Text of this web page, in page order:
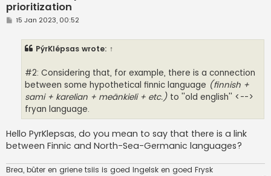
prioritization
P15 Jan 2023, 00:52
PýrKlépsas wrote: ↑
#2: Considering that, for example, there is a connection
between some hypothetical finnic language (finnish +
sami + karelian + meänkieli + etc.) to ''old english'' <-->
fryan language.
Hello PyrKlepsas, do you mean to say that there is a link
between Finnic and North-Sea-Germanic languages?
Brea, bûter en griene tsiis is goed Ingelsk en goed Frysk